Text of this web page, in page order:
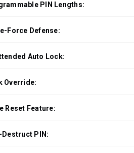
PIN Lengths:
Force Defense:
Auto Lock:
Override:
Reset Feature:
PIN: